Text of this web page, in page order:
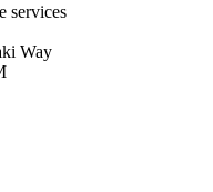
services
Way